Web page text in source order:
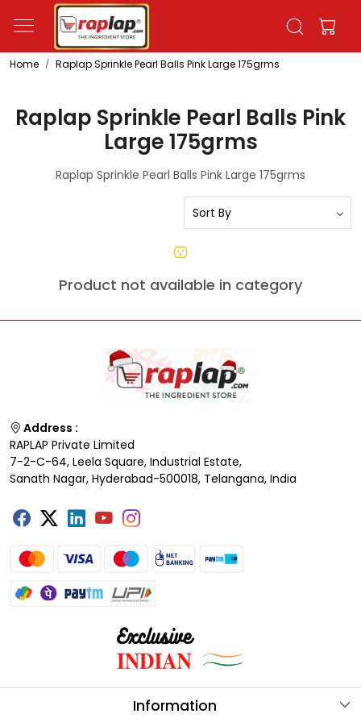
Home Raplap Sprinkle Pearl Balls Pink Large 175grms
Raplap Sprinkle Pearl Balls Pink
Large 175grms
Raplap Sprinkle Pearl Balls Pink Large 175grms
Product not available in category
Address :
RAPLAP Private Limited
7-2-C-64, Leela Square, Industrial Estate,
Sanath Nagar, Hyderabad-500018, Telangana, India
Information